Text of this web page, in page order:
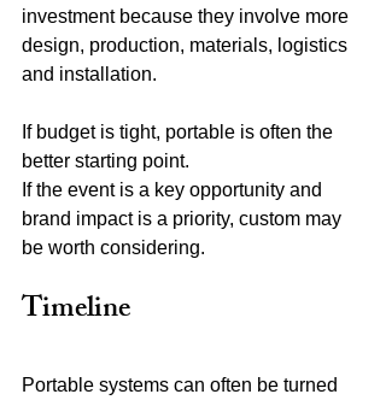
investment because they involve more
design, production, materials, logistics
and installation.
If budget is tight, portable is often the
better starting point.
If the event is a key opportunity and
brand impact is a priority, custom may
be worth considering.
Timeline
Portable systems can often be turned